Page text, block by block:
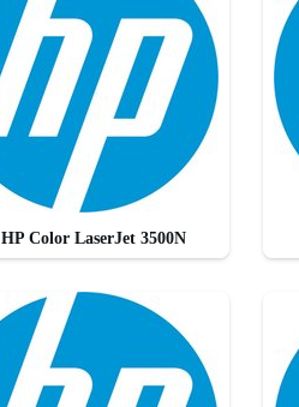
HP Color LaserJet 3500N